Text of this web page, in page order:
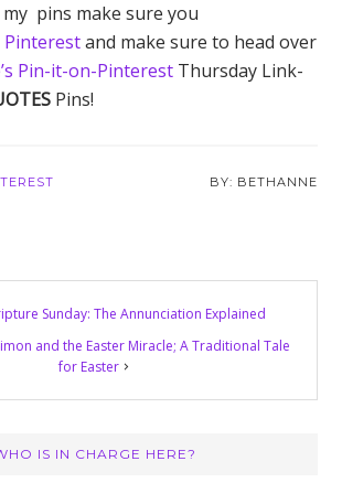
pins make sure you
and make sure to head over
Pin-it-on-Pinterest Thursday Link-
Pins!
BETHANNE
Sunday: The Annunciation Explained
and the Easter Miracle; A Traditional Tale
for Easter
IS IN CHARGE HERE?